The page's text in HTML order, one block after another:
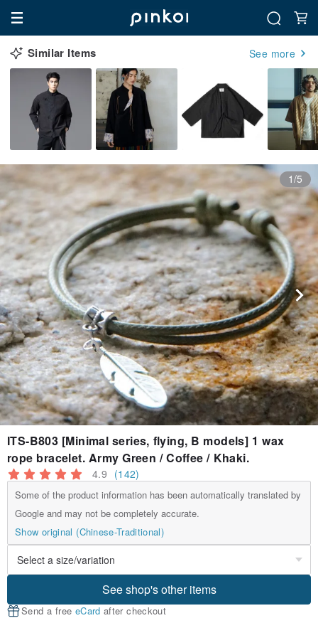
Similar Items See more
1/5
ITS-B803 [Minimal series, flying, B models] 1 wax
rope bracelet. Army Green / Coffee / Khaki.
4.9 (142)
Some of the product information has been automatically translated by
Google and may not be completely accurate.
Show original (Chinese-Traditional)
See shop's other items
Send a free eCard after checkout